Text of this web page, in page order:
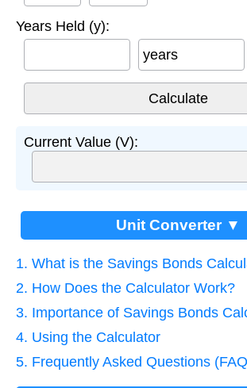
Years Held (y):
years
Current Value (V):
Unit Converter ▼
1. What is the Savings Bonds
2. How Does the Calculator Work?
3. Importance of Savings Bonds
4. Using the Calculator
5. Frequently Asked Questions